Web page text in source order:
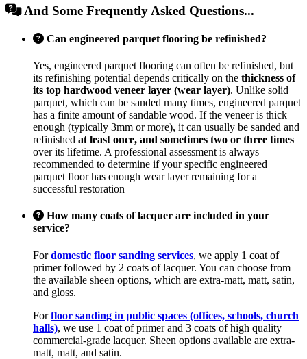
And Some Frequently Asked Questions...
Can engineered parquet flooring be refinished?
Yes, engineered parquet flooring can often be refinished, but
its refinishing potential depends critically on the thickness of
its top hardwood veneer layer (wear layer). Unlike solid
parquet, which can be sanded many times, engineered parquet
has a finite amount of sandable wood. If the veneer is thick
enough (typically 3mm or more), it can usually be sanded and
refinished at least once, and sometimes two or three times
over its lifetime. A professional assessment is always
recommended to determine if your specific engineered
parquet floor has enough wear layer remaining for a
successful restoration
How many coats of lacquer are included in your
service?
Fordomestic floor sanding services, we apply 1 coat of
primer followed by 2 coats of lacquer. You can choose from
the available sheen options, which are extra-matt, matt, satin,
and gloss.
Forfloor sanding in public spaces (offices, schools, church
halls), we use 1 coat of primer and 3 coats of high quality
commercial-grade lacquer. Sheen options available are extra-
matt, matt, and satin.